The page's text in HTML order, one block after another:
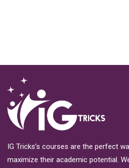
IG Tricks’s courses are the perfect
maximize their academic potential.